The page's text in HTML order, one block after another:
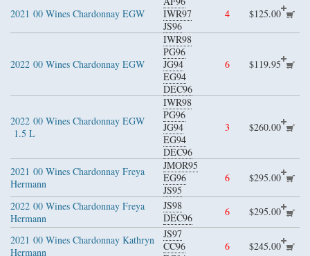
2021 00 Wines Chardonnay EGW
IWR97
JS96
4 $125.00
2022 00 Wines Chardonnay EGW
IWR98
PG96
JG94
EG94
DEC96
6 $119.95
2022 00 Wines Chardonnay EGW
1.5 L
IWR98
PG96
JG94
EG94
DEC96
3 $260.00
2021 00 Wines Chardonnay Freya
Hermann
JMOR95
EG96
JS95
6 $295.00
2022 00 Wines Chardonnay Freya
Hermann
JS98
DEC96
6 $295.00
2021 00 Wines Chardonnay Kathryn
Hermann
JS97
CC96
6 $245.00